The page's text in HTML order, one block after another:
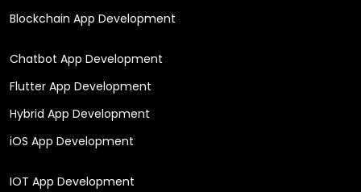
Blockchain App Development
Chatbot App Development
Flutter App Development
Hybrid App Development
iOS App Development
IOT App Development